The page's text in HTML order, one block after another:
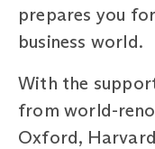
prepares you
business world.
With the
from world-
Oxford,